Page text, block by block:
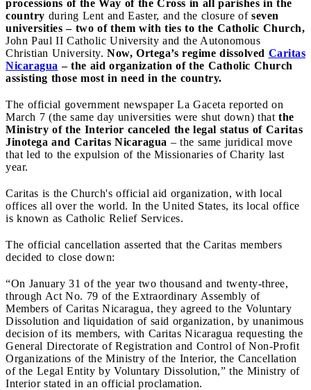
processions of the Way of the Cross in all parishes in the
country during Lent and Easter, and the closure of seven
universities – two of them with ties to the Catholic Church,
John Paul II Catholic University and the Autonomous
Christian University. Now, Ortega’s regime dissolved Caritas
Nicaragua – the aid organization of the Catholic Church
assisting those most in need in the country.
The official government newspaper La Gaceta reported on
March 7 (the same day universities were shut down) that the
Ministry of the Interior canceled the legal status of Caritas
Jinotega and Caritas Nicaragua – the same juridical move
that led to the expulsion of the Missionaries of Charity last
year.
Caritas is the Church's official aid organization, with local
offices all over the world. In the United States, its local office
is known as Catholic Relief Services.
The official cancellation asserted that the Caritas members
decided to close down:
“On January 31 of the year two thousand and twenty-three,
through Act No. 79 of the Extraordinary Assembly of
Members of Caritas Nicaragua, they agreed to the Voluntary
Dissolution and liquidation of said organization, by unanimous
decision of its members, with Caritas Nicaragua requesting the
General Directorate of Registration and Control of Non-Profit
Organizations of the Ministry of the Interior, the Cancellation
of the Legal Entity by Voluntary Dissolution,” the Ministry of
Interior stated in an official proclamation.